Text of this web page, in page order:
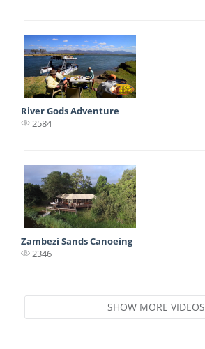
River Gods Adventure
2584
Zambezi Sands Canoeing
2346
SHOW MORE VIDEOS